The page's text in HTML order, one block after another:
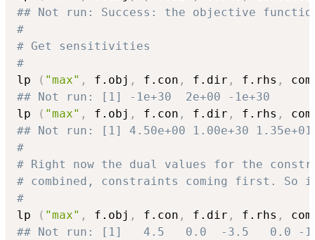
## Not run: Success: the objective
#
# Get sensitivities
#
lp
( "max" , f.obj , f.con , f.dir , f.rhs ,
## Not run: [1] -1e+30  2e+00 -1e+30
lp
( "max" , f.obj , f.con , f.dir , f.rhs ,
## Not run: [1] 4.50e+00 1.00e+30 1.35e+01
#
# Right now the dual values for the
# combined, constraints coming first. So
#
lp
( "max" , f.obj , f.con , f.dir , f.rhs ,
## Not run: [1]   4.5   0.0  -3.5   0.0 -